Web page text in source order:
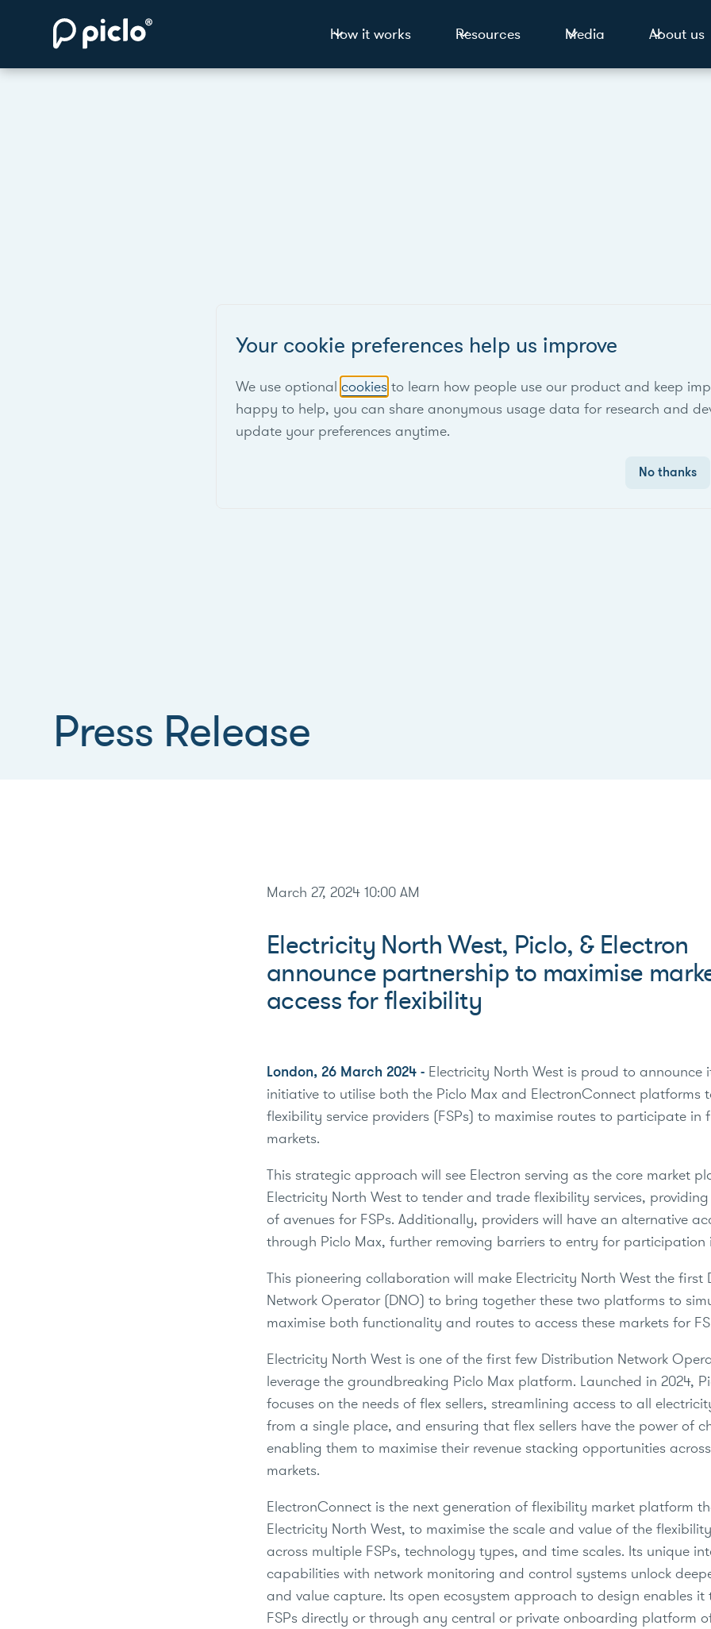
How it works Resources Media About us
Press Release
March 27, 2024 10:00 AM
Electricity North West, Piclo, & Electron
announce partnership to maximise
access for flexibility
London, 26 March 2024 - Electricity North West is proud to announce
initiative to utilise both the Piclo Max and ElectronConnect platforms
flexibility service providers (FSPs) to maximise routes to participate in
markets.
This strategic approach will see Electron serving as the core market
Electricity North West to tender and trade flexibility services,
of avenues for FSPs. Additionally, providers will have an alternative
through Piclo Max, further removing barriers to entry for participation
This pioneering collaboration will make Electricity North West the first
Network Operator (DNO) to bring together these two platforms to
maximise both functionality and routes to access these markets for
Electricity North West is one of the first few Distribution Network
leverage the groundbreaking Piclo Max platform. Launched in 2024,
focuses on the needs of flex sellers, streamlining access to all
from a single place, and ensuring that flex sellers have the power of
enabling them to maximise their revenue stacking opportunities
markets.
ElectronConnect is the next generation of flexibility market platform
Electricity North West, to maximise the scale and value of the
across multiple FSPs, technology types, and time scales. Its unique
capabilities with network monitoring and control systems unlock
and value capture. Its open ecosystem approach to design enables
FSPs directly or through any central or private onboarding platform
Your cookie preferences help us improve
We use optional cookies to learn how people use our product and keep
happy to help, you can share anonymous usage data for research and
update your preferences anytime.
No thanks